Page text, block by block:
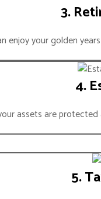
ALLIANCE
PARTNER
3.
enjoy your golden
4.
assets are
5.